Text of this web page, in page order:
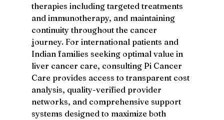
therapies including targeted treatments
and immunotherapy, and maintaining
continuity throughout the cancer
journey. For international patients and
Indian families seeking optimal value in
liver cancer care, consulting Pi Cancer
Care provides access to transparent cost
analysis, quality-verified provider
networks, and comprehensive support
systems designed to maximize both